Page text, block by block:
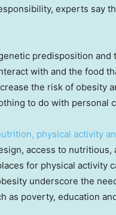
experts say
predisposition
with and the food
the risk of obesity
to do with personal
physical activity
access to
for physical activity
underscore the
as poverty, education